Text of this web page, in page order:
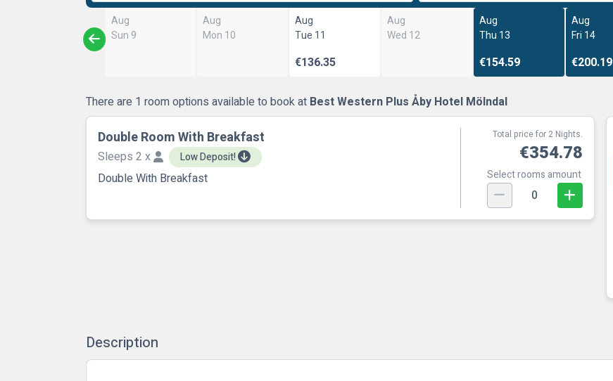
Aug
Sun 9
Aug
Mon 10
Aug
Tue 11
€136.35
Aug
Wed 12
Aug
Thu 13
€154.59
Aug
Fri 14
€200.19
There are 1 room options available to book at Best Western Plus Åby Hotel Mölndal
Double Room With Breakfast
Sleeps 2 x Low Deposit!
Double With Breakfast
Total price for 2 Nights.
€354.78
Select rooms amount
0
Description